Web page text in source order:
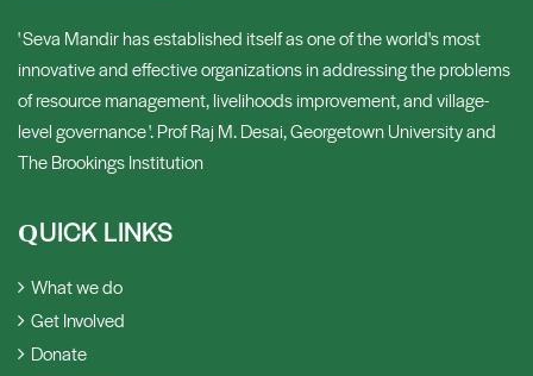
' Seva Mandir has established itself as one of the world's most
innovative and effective organizations in addressing the problems
of resource management, livelihoods improvement, and village-
level governance '. Prof Raj M. Desai, Georgetown University and
The Brookings Institution
QUICK LINKS
What we do
Get Involved
Donate